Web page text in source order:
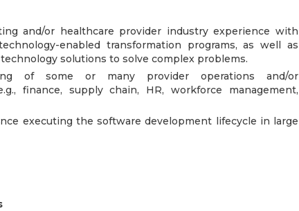
and/or healthcare provider industry experience with
enabled transformation programs, as well as
solutions to solve complex problems.
of some or many provider operations and/or
finance, supply chain, HR, workforce management,
executing the software development lifecycle in large